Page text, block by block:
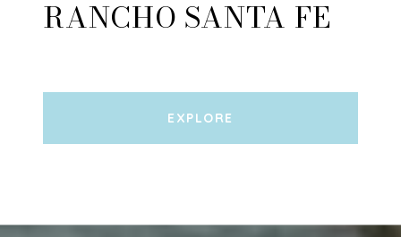
RANCHO SANTA FE
EXPLORE